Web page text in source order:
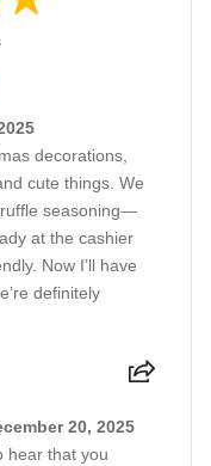
decorations,
cute things. We
seasoning—
at the cashier
Now I’ll have
definitely
20, 2025
hear that you